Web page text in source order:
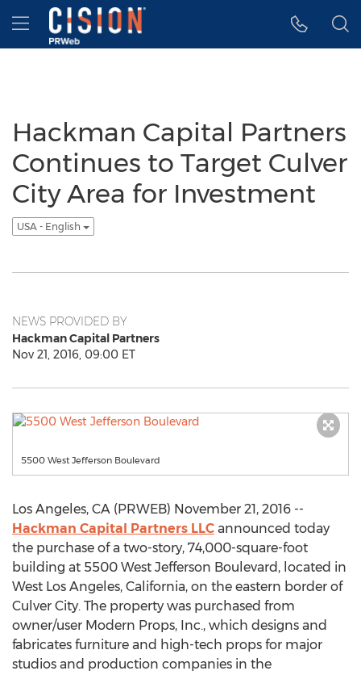
Accessibility Statement
Skip Navigation
Hamburger menu
Hackman Capital Partners
Continues to Target Culver
City Area for Investment
USA - English
NEWS PROVIDED BY
Hackman Capital Partners
Nov 21, 2016, 09:00 ET
5500 West Jefferson Boulevard
Los Angeles, CA (PRWEB) November 21, 2016 --
Hackman Capital Partners LLC announced today
the purchase of a two-story, 74,000-square-foot
building at 5500 West Jefferson Boulevard, located in
West Los Angeles, California, on the eastern border of
Culver City. The property was purchased from
owner/user Modern Props, Inc., which designs and
fabricates furniture and high-tech props for major
studios and production companies in the